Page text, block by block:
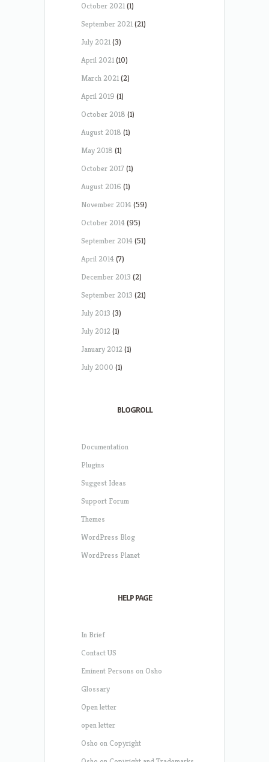
October 2021(1)
September 2021(21)
July 2021(3)
April 2021(10)
March 2021(2)
April 2019 (1)
October 2018 (1)
August 2018 (1)
May 2018 (1)
October 2017 (1)
August 2016 (1)
November 2014(59)
October 2014(95)
September 2014(51)
April 2014(7)
December 2013 (2)
September 2013 (21)
July 2013 (3)
July 2012(1)
January 2012(1)
July 2000 (1)
BLOGROLL
Documentation
Plugins
Suggest Ideas
Support Forum
Themes
WordPress Blog
WordPress Planet
HELP PAGE
In Brief
Contact US
Eminent Persons on Osho
Glossary
Open letter
open letter
Osho on Copyright